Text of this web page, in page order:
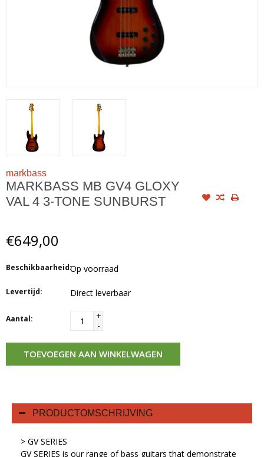
markbass
MARKBASS MB GV4 GLOXY
VAL 4 3-TONE SUNBURST
€649,00
Beschikbaarheid:Op voorraad
Levertijd: Direct leverbaar
Aantal:
+
-
TOEVOEGEN AAN WINKELWAGEN
PRODUCTOMSCHRIJVING
> GV SERIES
GV SERIES is our range of bass guitars that demonstrate